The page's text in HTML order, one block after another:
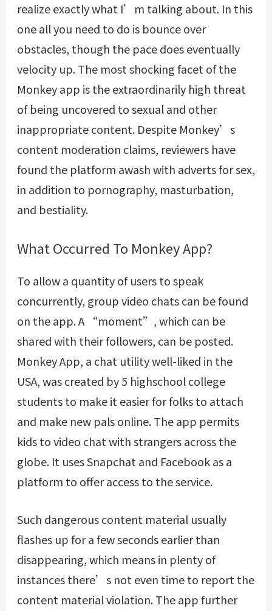
realize exactly what I’m talking about. In this
one all you need to do is bounce over
obstacles, though the pace does eventually
velocity up. The most shocking facet of the
Monkey app is the extraordinarily high threat
of being uncovered to sexual and other
inappropriate content. Despite Monkey’s
content moderation claims, reviewers have
found the platform awash with adverts for sex,
in addition to pornography, masturbation,
and bestiality.
What Occurred To Monkey App?
To allow a quantity of users to speak
concurrently, group video chats can be found
on the app. A “moment”, which can be
shared with their followers, can be posted.
Monkey App, a chat utility well-liked in the
USA, was created by 5 highschool college
students to make it easier for folks to attach
and make new pals online. The app permits
kids to video chat with strangers across the
globe. It uses Snapchat and Facebook as a
platform to offer access to the service.
Such dangerous content material usually
flashes up for a few seconds earlier than
disappearing, which means in plenty of
instances there’s not even time to report the
content material violation. The app further